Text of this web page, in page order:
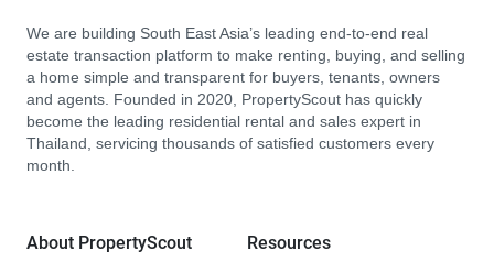
We are building South East Asia’s leading end-to-end real
estate transaction platform to make renting, buying, and selling
a home simple and transparent for buyers, tenants, owners
and agents. Founded in 2020, PropertyScout has quickly
become the leading residential rental and sales expert in
Thailand, servicing thousands of satisfied customers every
month.
About PropertyScout Resources